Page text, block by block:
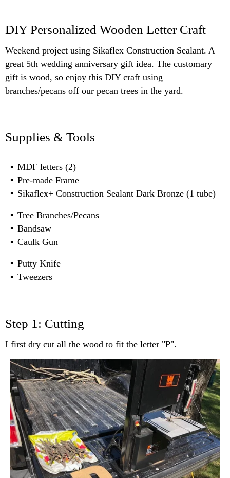
DIY Personalized Wooden Letter Craft
Weekend project using Sikaflex Construction Sealant. A
great 5th wedding anniversary gift idea. The customary
gift is wood, so enjoy this DIY craft using
branches/pecans off our pecan trees in the yard.
Supplies & Tools
MDF letters (2)
Pre-made Frame
Sikaflex+ Construction Sealant Dark Bronze (1 tube)
Tree Branches/Pecans
Bandsaw
Caulk Gun
Putty Knife
Tweezers
Step 1: Cutting
I first dry cut all the wood to fit the letter "P".